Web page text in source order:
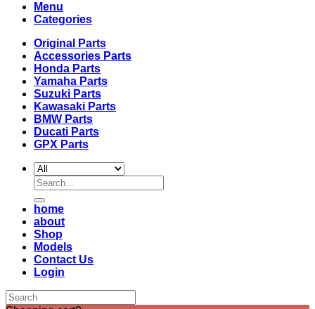
Menu
Categories
Original Parts
Accessories Parts
Honda Parts
Yamaha Parts
Suzuki Parts
Kawasaki Parts
BMW Parts
Ducati Parts
GPX Parts
Search
for:
home
about
Shop
Models
Contact Us
Login